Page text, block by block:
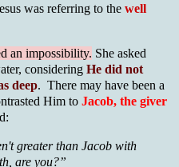
was referring to the well
an impossibility. She asked
considering He did not
deep. There may have been a
Him to Jacob, the giver
greater than Jacob with
are you?”